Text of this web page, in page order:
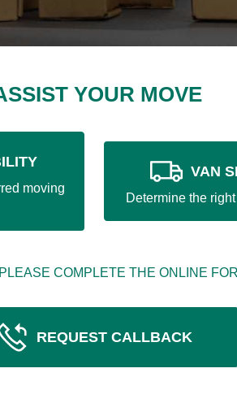
YOUR MOVE
moving
VAN
Determine the
COMPLETE THE ONLINE
REQUEST CALLBACK